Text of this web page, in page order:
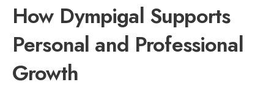
How Dympigal Supports
Personal and Professional
Growth